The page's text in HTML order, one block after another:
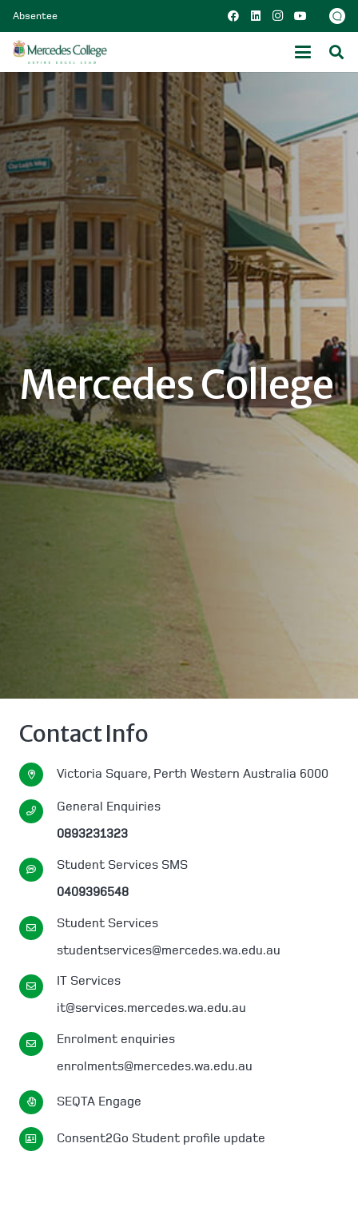
Absentee
Mercedes College
Contact Info
Victoria Square, Perth Western Australia 6000
General Enquiries
0893231323
Student Services SMS
0409396548
Student Services
studentservices@mercedes.wa.edu.au
IT Services
it@services.mercedes.wa.edu.au
Enrolment enquiries
enrolments@mercedes.wa.edu.au
SEQTA Engage
Consent2Go Student profile update